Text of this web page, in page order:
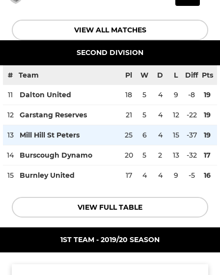
VIEW ALL MATCHES
SECOND DIVISION
# Team Pl W D L Diff Pts
11 Dalton United 18 5 4 9 -8 19
12 Garstang Reserves 21 5 4 12 -22 19
13 Mill Hill St Peters 25 6 4 15 -37 19
14 Burscough Dynamo 20 5 2 13 -32 17
15 Burnley United 17 4 4 9 -5 16
VIEW FULL TABLE
1ST TEAM - 2019/20 SEASON